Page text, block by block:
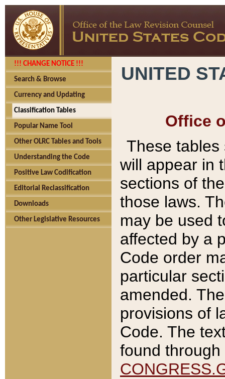
!!! CHANGE NOTICE !!!
Search & Browse
Currency and Updating
Classification Tables
Popular Name Tool
Other OLRC Tables and Tools
Understanding the Code
Positive Law Codification
Editorial Reclassification
Downloads
Other Legislative Resources
UNITED
Office
These tables
will appear in
sections of
those laws.
may be used
affected by a
Code order
particular
amended.
provisions of
Code. The
found